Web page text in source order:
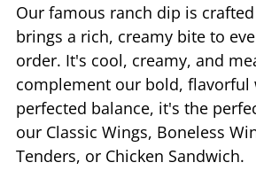
Our famous ranch dip is
brings a rich, creamy bite to
order. It's cool, creamy, and
complement our bold, flavorful
perfected balance, it's the
our Classic Wings, Boneless
Tenders, or Chicken Sandwich.